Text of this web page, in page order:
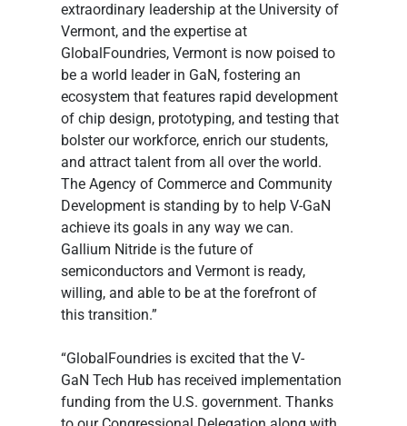
extraordinary leadership at the University of
Vermont, and the expertise at
GlobalFoundries, Vermont is now poised to
be a world leader in GaN, fostering an
ecosystem that features rapid development
of chip design, prototyping, and testing that
bolster our workforce, enrich our students,
and attract talent from all over the world.
The Agency of Commerce and Community
Development is standing by to help V-GaN
achieve its goals in any way we can.
Gallium Nitride is the future of
semiconductors and Vermont is ready,
willing, and able to be at the forefront of
this transition.”
“GlobalFoundries is excited that the V-
GaN Tech Hub has received implementation
funding from the U.S. government. Thanks